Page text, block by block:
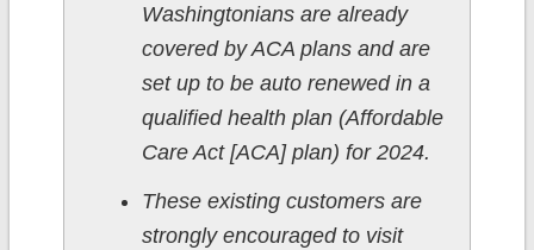
Washingtonians are already
covered by ACA plans and are
set up to be auto renewed in a
qualified health plan (Affordable
Care Act [ACA] plan) for 2024.
These existing customers are
strongly encouraged to visit